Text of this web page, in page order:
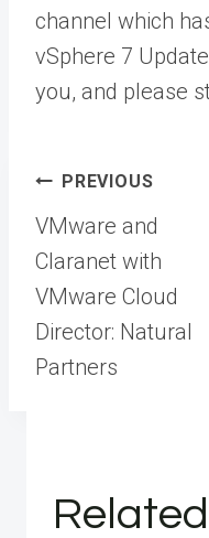
channel which
vSphere 7
you, and please
Post
navigation
PREVIOUS
VMware and
Claranet with
VMware Cloud
Director: Natural
Partners